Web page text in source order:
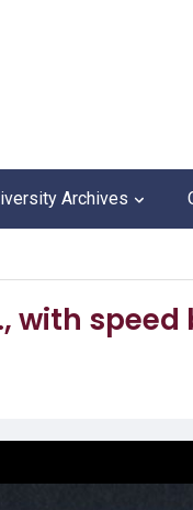
Archives
with speed